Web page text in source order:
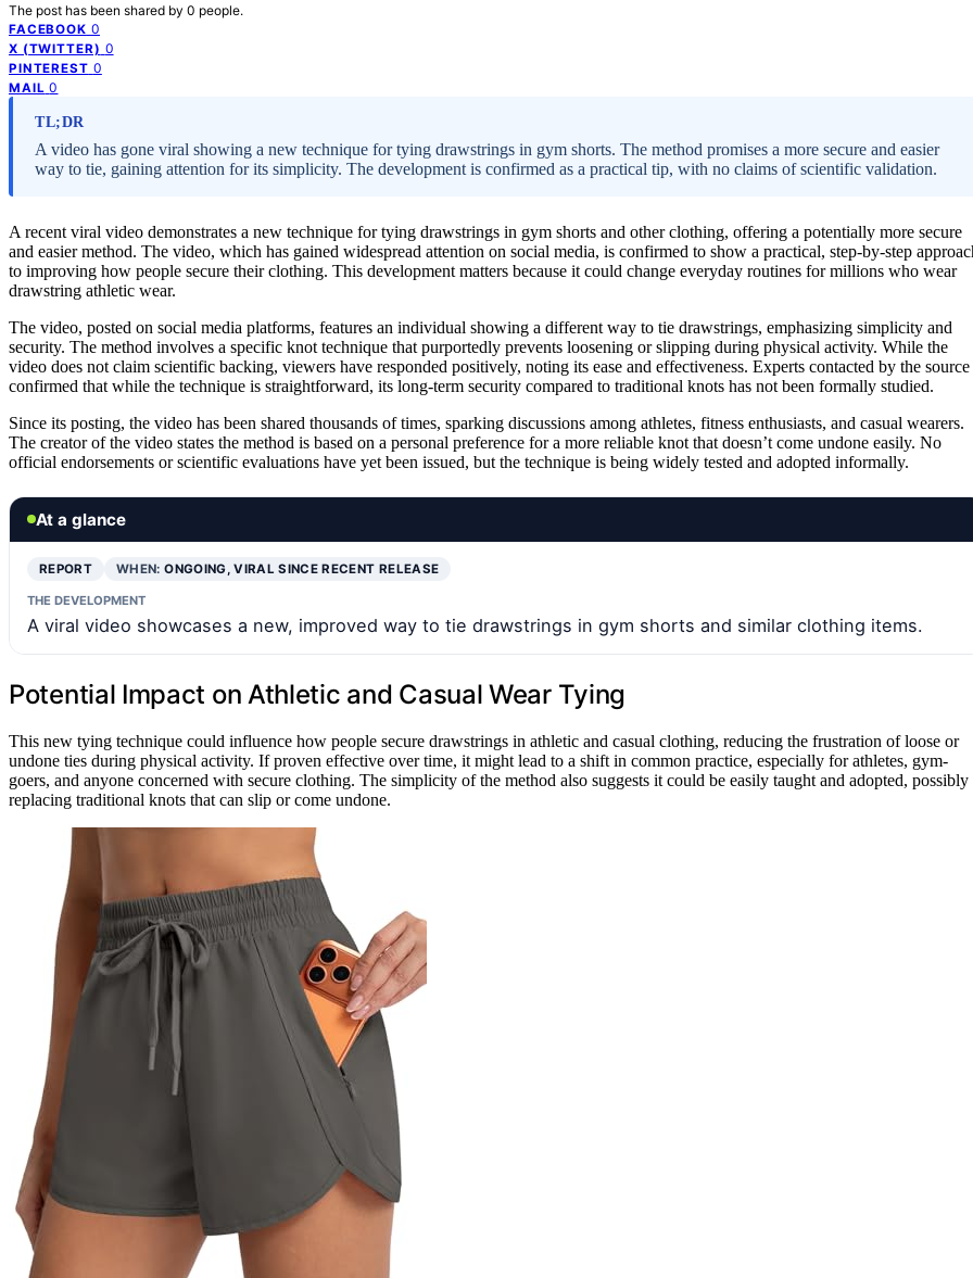
The post has been shared by 0 people.
FACEBOOK 0
X (TWITTER) 0
PINTEREST 0
MAIL 0
TL;DR
A video has gone viral showing a new technique for tying drawstrings in gym shorts. The method promises a more secure and easier
way to tie, gaining attention for its simplicity. The development is confirmed as a practical tip, with no claims of scientific validation.
A recent viral video demonstrates a new technique for tying drawstrings in gym shorts and other clothing, offering a potentially more secure
and easier method. The video, which has gained widespread attention on social media, is confirmed to show a practical, step-by-step
to improving how people secure their clothing. This development matters because it could change everyday routines for millions who wear
drawstring athletic wear.
The video, posted on social media platforms, features an individual showing a different way to tie drawstrings, emphasizing simplicity and
security. The method involves a specific knot technique that purportedly prevents loosening or slipping during physical activity. While the
video does not claim scientific backing, viewers have responded positively, noting its ease and effectiveness. Experts contacted by the source
confirmed that while the technique is straightforward, its long-term security compared to traditional knots has not been formally studied.
Since its posting, the video has been shared thousands of times, sparking discussions among athletes, fitness enthusiasts, and casual wearers.
The creator of the video states the method is based on a personal preference for a more reliable knot that doesn’t come undone easily. No
official endorsements or scientific evaluations have yet been issued, but the technique is being widely tested and adopted informally.
At a glance
REPORT WHEN:ONGOING, VIRAL SINCE RECENT RELEASE
THE DEVELOPMENT
A viral video showcases a new, improved way to tie drawstrings in gym shorts and similar clothing items.
Potential Impact on Athletic and Casual Wear Tying
This new tying technique could influence how people secure drawstrings in athletic and casual clothing, reducing the frustration of loose or
undone ties during physical activity. If proven effective over time, it might lead to a shift in common practice, especially for athletes, gym-
goers, and anyone concerned with secure clothing. The simplicity of the method also suggests it could be easily taught and adopted, possibly
replacing traditional knots that can slip or come undone.